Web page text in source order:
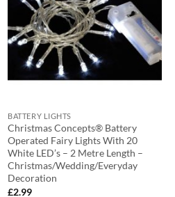
BATTERY LIGHTS
Christmas Concepts® Battery
Operated Fairy Lights With 20
White LED’s – 2 Metre Length –
Christmas/Wedding/Everyday
Decoration
£2.99